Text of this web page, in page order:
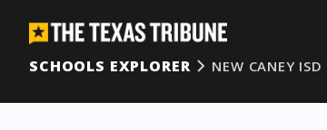
SCHOOLS EXPLORER
NEW CANEY ISD